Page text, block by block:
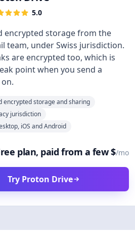
5.0
encrypted storage from the
team, under Swiss jurisdiction.
are encrypted too, which is
point when you send a
encrypted storage and sharing
jurisdiction
iOS and Android
plan, paid from a few $/mo
Try Proton Drive